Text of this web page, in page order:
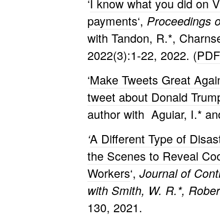
‘I know what you did on
payments‘, Proceedings
with Tandon, R.*,
2022(3):1-22, 2022. (PDF
‘Make Tweets Great
tweet about Donald
author with Aguiar, I.*
‘A Different Type of
the Scenes to Reveal
Workers‘, Journal of
with Smith, W. R.*,
130, 2021.